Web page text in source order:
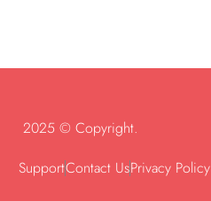
2025 © Copyright.
SupportContact UsPrivacy Policy